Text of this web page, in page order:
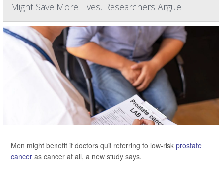
Might Save More Lives, Researchers Argue
Men might benefit if doctors quit referring to low-risk prostate
cancer as cancer at all, a new study says.